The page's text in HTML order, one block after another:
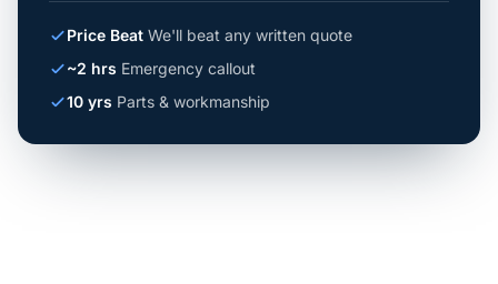
Price Beat We'll beat any written quote
~2 hrs Emergency callout
10 yrs Parts & workmanship